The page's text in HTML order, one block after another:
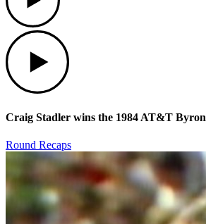
Craig Stadler wins the 1984 AT&T Byron
Round Recaps